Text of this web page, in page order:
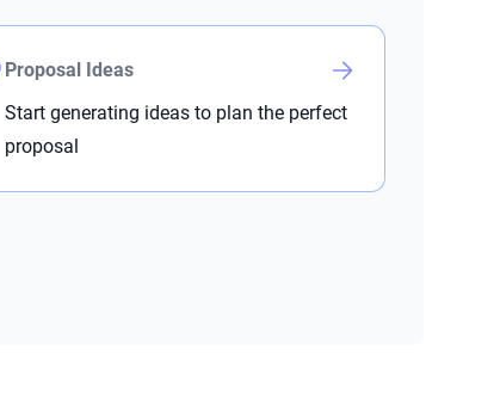
Proposal Ideas
Start generating ideas to plan the perfect
proposal